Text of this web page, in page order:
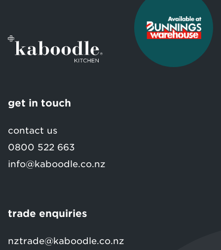
get in touch
contact us
0800 522 663
info@kaboodle.co.nz
trade enquiries
nztrade@kaboodle.co.nz